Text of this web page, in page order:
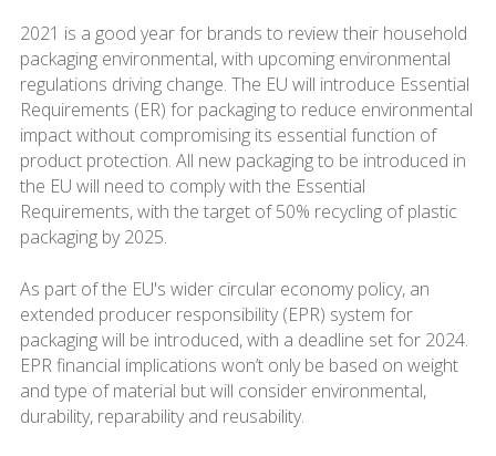
2021 is a good year for brands to review their household
packaging environmental, with upcoming environmental
regulations driving change. The EU will introduce Essential
Requirements (ER) for packaging to reduce environmental
impact without compromising its essential function of
product protection. All new packaging to be introduced in
the EU will need to comply with the Essential
Requirements, with the target of 50% recycling of plastic
packaging by 2025.
As part of the EU's wider circular economy policy, an
extended producer responsibility (EPR) system for
packaging will be introduced, with a deadline set for 2024.
EPR financial implications won’t only be based on weight
and type of material but will consider environmental,
durability, reparability and reusability.